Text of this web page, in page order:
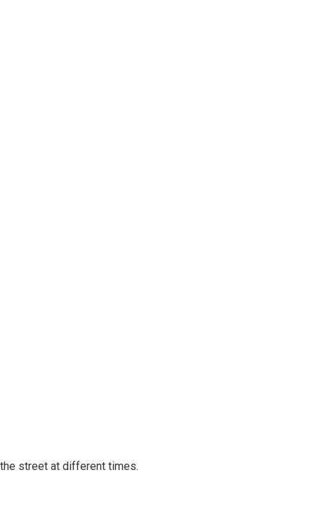
street at different times.